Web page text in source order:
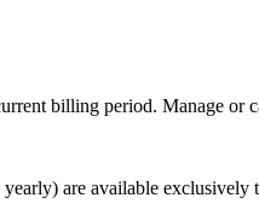
billing period. Manage
are available exclusively